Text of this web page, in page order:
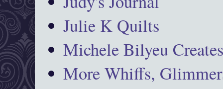
Julie K Quilts
Michele Bilyeu
More Whiffs,